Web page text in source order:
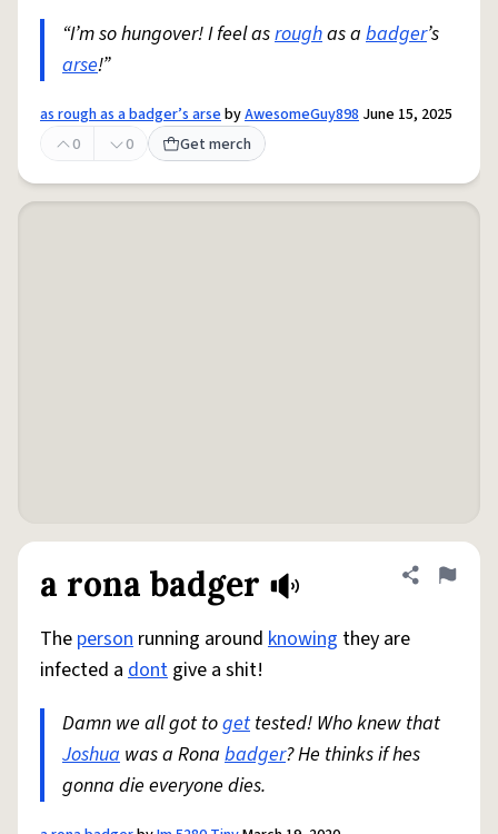
“I’m so hungover! I feel asroughas a badger’s
arse!”
as rough as a badger’s arsebyAwesomeGuy898 June 15, 2025
0
0 Get merch
a rona badger Share
Flag
The person running around knowing they are
infected a dont give a shit!
Damn we all got togettested! Who knew that
Joshua was a Rona badger? He thinks if hes
gonna die everyone dies.